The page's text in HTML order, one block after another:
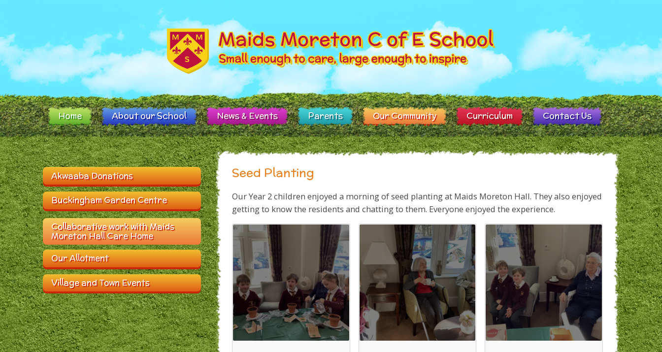
Home About our School News & Events Parents Our Community Curriculum Contact Us
Akwaaba Donations
Buckingham Garden Centre
Collaborative work with Maids
Moreton Hall Care Home
Our Allotment
Village and Town Events
Seed Planting
Our Year 2 children enjoyed a morning of seed planting at Maids Moreton Hall. They also enjoyed
getting to know the residents and chatting to them. Everyone enjoyed the experience.